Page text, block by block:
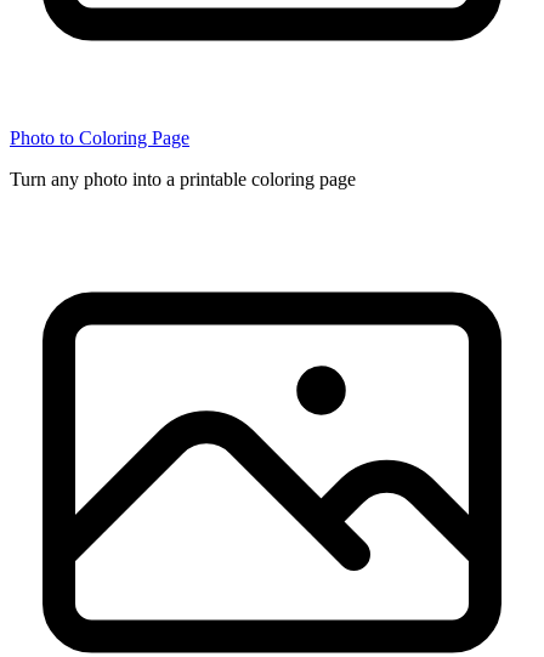
Photo to Coloring Page
Turn any photo into a printable coloring page